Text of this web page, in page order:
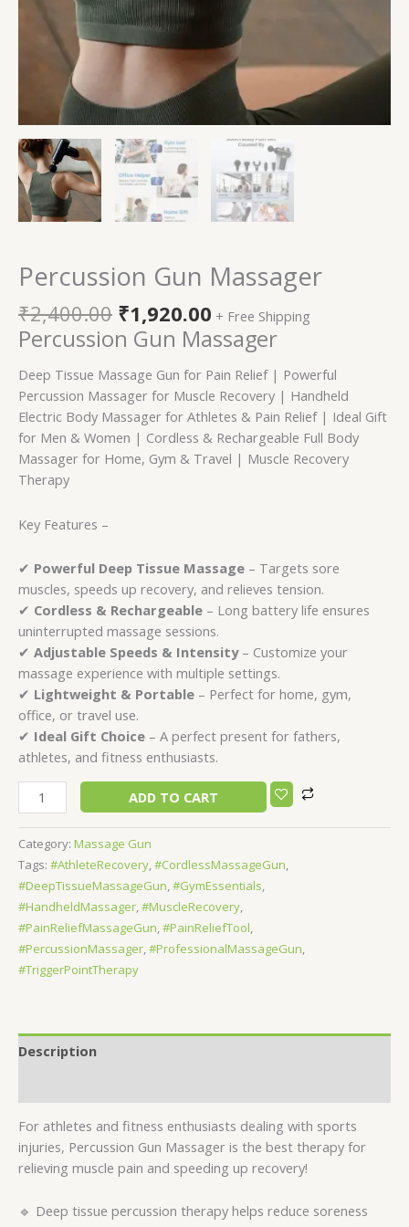
Percussion Gun Massager
₹2,400.00 ₹1,920.00 + Free Shipping
Percussion Gun Massager
Deep Tissue Massage Gun for Pain Relief | Powerful
Percussion Massager for Muscle Recovery | Handheld
Electric Body Massager for Athletes & Pain Relief | Ideal Gift
for Men & Women | Cordless & Rechargeable Full Body
Massager for Home, Gym & Travel | Muscle Recovery
Therapy
Key Features –
✔ Powerful Deep Tissue Massage – Targets sore
muscles, speeds up recovery, and relieves tension.
✔ Cordless & Rechargeable – Long battery life ensures
uninterrupted massage sessions.
✔ Adjustable Speeds & Intensity– Customize your
massage experience with multiple settings.
✔ Lightweight & Portable – Perfect for home, gym,
office, or travel use.
✔ Ideal Gift Choice – A perfect present for fathers,
athletes, and fitness enthusiasts.
ADD TO CART
Category: Massage Gun
Tags: #AthleteRecovery,#CordlessMassageGun,
#DeepTissueMassageGun,#GymEssentials,
#HandheldMassager,#MuscleRecovery,
#PainReliefMassageGun,#PainReliefTool,
#PercussionMassager,#ProfessionalMassageGun,
#TriggerPointTherapy
Description
For athletes and fitness enthusiasts dealing with sports
injuries, Percussion Gun Massager is the best therapy for
relieving muscle pain and speeding up recovery!
🔹 Deep tissue percussion therapy helps reduce soreness